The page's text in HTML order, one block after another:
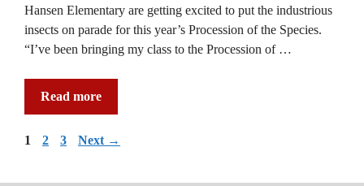
Hansen Elementary are getting excited to put the industrious
insects on parade for this year’s Procession of the Species.
“I’ve been bringing my class to the Procession of …
Read more
Page
1 Page
2 Page
3 Next →